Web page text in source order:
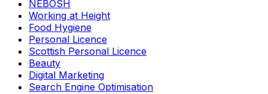
NEBOSH
Working at Height
Food Hygiene
Personal Licence
Scottish Personal Licence
Beauty
Digital Marketing
Search Engine Optimisation